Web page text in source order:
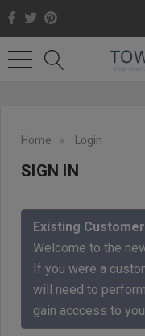
Home Login
SIGN IN
Existing
Welcome to the
If you were a
will need to
gain acccess to